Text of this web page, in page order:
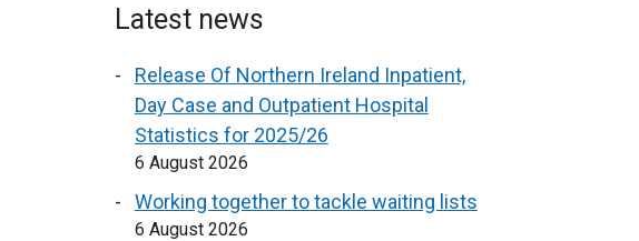
Latest news
Release Of Northern Ireland Inpatient,
Day Case and Outpatient Hospital
Statistics for 2025/26
6 August 2026
Working together to tackle waiting lists
6 August 2026